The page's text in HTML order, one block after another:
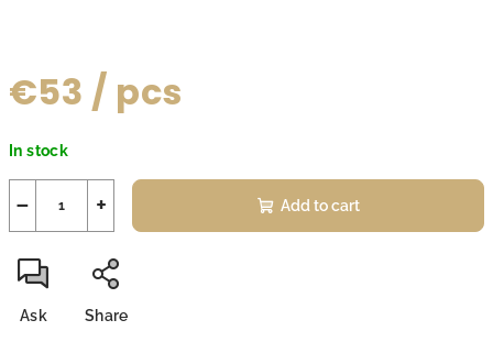
€53 / pcs
price:
In stock
+
− Add to cart
Ask Share